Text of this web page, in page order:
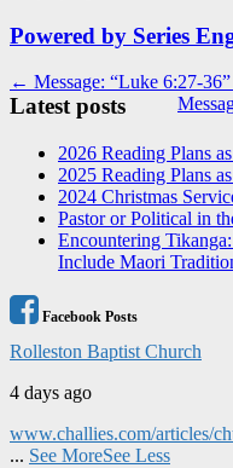
Powered by Series
Post
navigation
← Message: “Luke 6:27-
Latest posts
2026 Reading Plans
2025 Reading Plans
2024 Christmas
Pastor or Political in
Encountering
Include Maori
Facebook Posts
Rolleston Baptist Church
4 days ago
www.challies.com/articles/
... See MoreSee Less